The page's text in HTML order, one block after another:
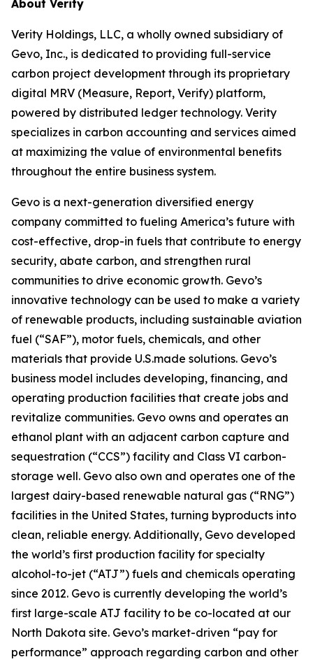
About Verity
Verity Holdings, LLC, a wholly owned subsidiary of
Gevo, Inc., is dedicated to providing full-service
carbon project development through its proprietary
digital MRV (Measure, Report, Verify) platform,
powered by distributed ledger technology. Verity
specializes in carbon accounting and services aimed
at maximizing the value of environmental benefits
throughout the entire business system.
Gevo is a next-generation diversified energy
company committed to fueling America’s future with
cost-effective, drop-in fuels that contribute to energy
security, abate carbon, and strengthen rural
communities to drive economic growth. Gevo’s
innovative technology can be used to make a variety
of renewable products, including sustainable aviation
fuel (“SAF”), motor fuels, chemicals, and other
materials that provide U.S.made solutions. Gevo’s
business model includes developing, financing, and
operating production facilities that create jobs and
revitalize communities. Gevo owns and operates an
ethanol plant with an adjacent carbon capture and
sequestration (“CCS”) facility and Class VI carbon-
storage well. Gevo also own and operates one of the
largest dairy-based renewable natural gas (“RNG”)
facilities in the United States, turning byproducts into
clean, reliable energy. Additionally, Gevo developed
the world’s first production facility for specialty
alcohol-to-jet (“ATJ”) fuels and chemicals operating
since 2012. Gevo is currently developing the world’s
first large-scale ATJ facility to be co-located at our
North Dakota site. Gevo’s market-driven “pay for
performance” approach regarding carbon and other